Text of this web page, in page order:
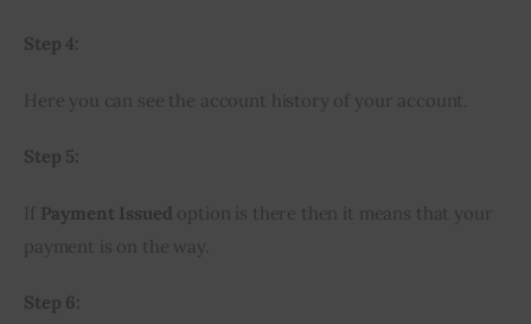
Step 4:
Here you can see the account history of your account.
Step 5:
If Payment Issued option is there then it means that your
payment is on the way.
Step 6: